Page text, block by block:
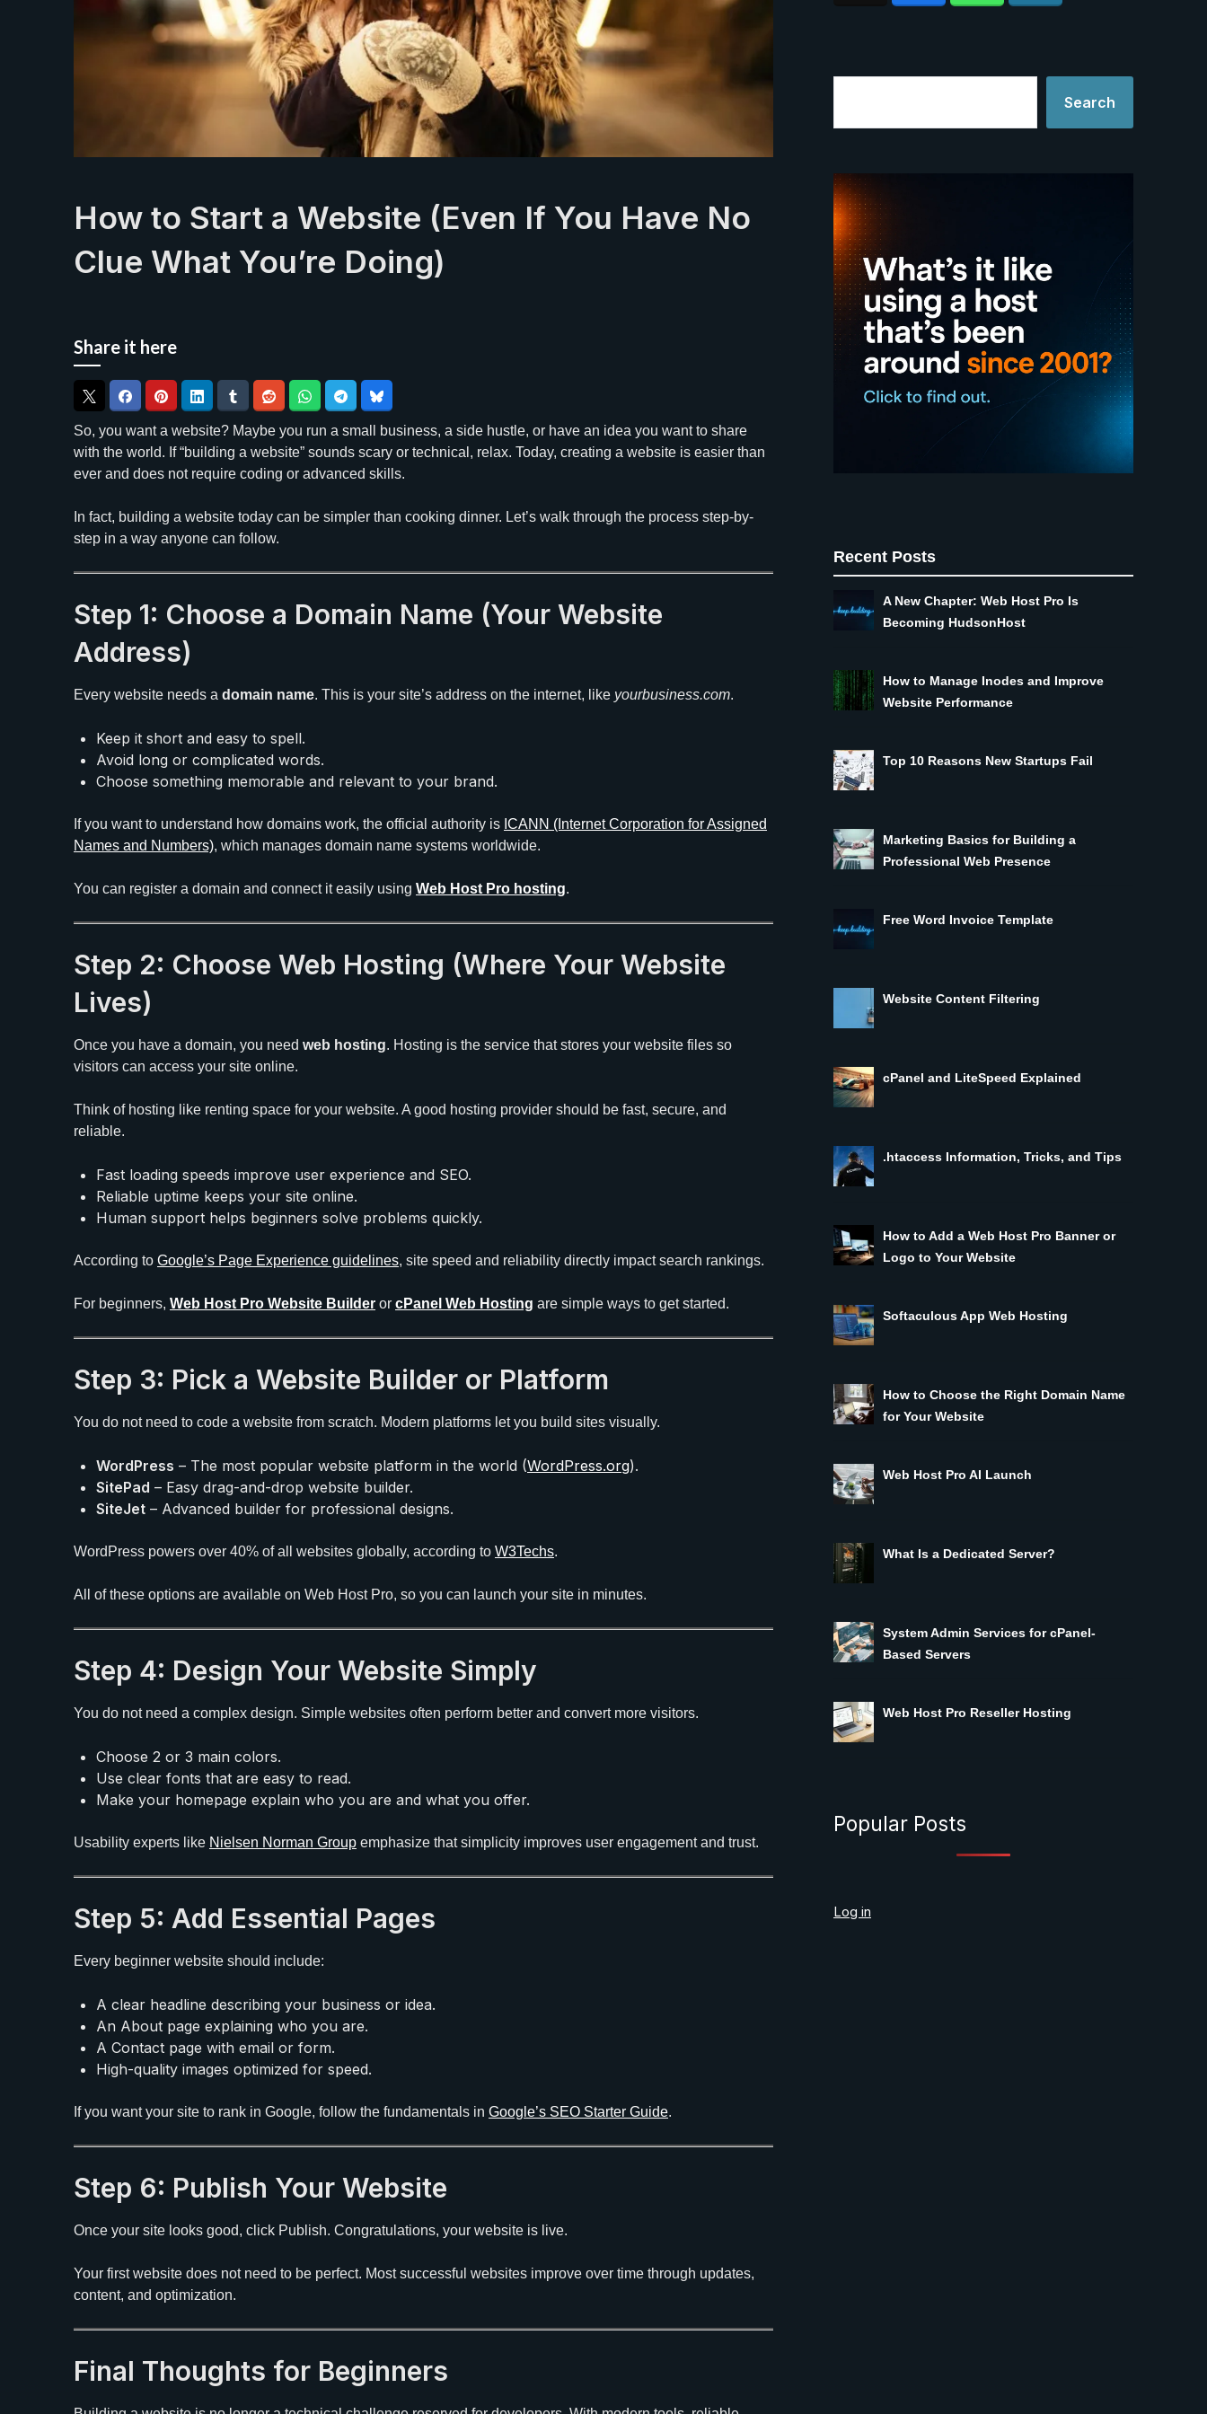
How to Start a Website (Even If You Have No
Clue What You’re Doing)
Share it here
So, you want a website? Maybe you run a small business, a side hustle, or have an idea you want to share
with the world. If “building a website” sounds scary or technical, relax. Today, creating a website is easier than
ever and does not require coding or advanced skills.
In fact, building a website today can be simpler than cooking dinner. Let’s walk through the process step-by-
step in a way anyone can follow.
Step 1: Choose a Domain Name (Your Website
Address)
Every website needs a domain name. This is your site’s address on the internet, like yourbusiness.com.
Keep it short and easy to spell.
Avoid long or complicated words.
Choose something memorable and relevant to your brand.
If you want to understand how domains work, the official authority is ICANN (Internet Corporation for Assigned
Names and Numbers), which manages domain name systems worldwide.
You can register a domain and connect it easily using Web Host Pro hosting.
Step 2: Choose Web Hosting (Where Your Website
Lives)
Once you have a domain, you need web hosting. Hosting is the service that stores your website files so
visitors can access your site online.
Think of hosting like renting space for your website. A good hosting provider should be fast, secure, and
reliable.
Fast loading speeds improve user experience and SEO.
Reliable uptime keeps your site online.
Human support helps beginners solve problems quickly.
According to Google’s Page Experience guidelines, site speed and reliability directly impact search rankings.
For beginners, Web Host Pro Website Builder or cPanel Web Hosting are simple ways to get started.
Step 3: Pick a Website Builder or Platform
You do not need to code a website from scratch. Modern platforms let you build sites visually.
WordPress – The most popular website platform in the world (WordPress.org).
SitePad – Easy drag-and-drop website builder.
SiteJet – Advanced builder for professional designs.
WordPress powers over 40% of all websites globally, according to W3Techs.
All of these options are available on Web Host Pro, so you can launch your site in minutes.
Step 4: Design Your Website Simply
You do not need a complex design. Simple websites often perform better and convert more visitors.
Choose 2 or 3 main colors.
Use clear fonts that are easy to read.
Make your homepage explain who you are and what you offer.
Usability experts like Nielsen Norman Group emphasize that simplicity improves user engagement and trust.
Step 5: Add Essential Pages
Every beginner website should include:
A clear headline describing your business or idea.
An About page explaining who you are.
A Contact page with email or form.
High-quality images optimized for speed.
If you want your site to rank in Google, follow the fundamentals in Google’s SEO Starter Guide.
Step 6: Publish Your Website
Once your site looks good, click Publish. Congratulations, your website is live.
Your first website does not need to be perfect. Most successful websites improve over time through updates,
content, and optimization.
Final Thoughts for Beginners
Search
Recent Posts
A New Chapter: Web Host Pro Is
Becoming HudsonHost
How to Manage Inodes and Improve
Website Performance
Top 10 Reasons New Startups Fail
Marketing Basics for Building a
Professional Web Presence
Free Word Invoice Template
Website Content Filtering
cPanel and LiteSpeed Explained
.htaccess Information, Tricks, and Tips
How to Add a Web Host Pro Banner or
Logo to Your Website
Softaculous App Web Hosting
How to Choose the Right Domain Name
for Your Website
Web Host Pro AI Launch
What Is a Dedicated Server?
System Admin Services for cPanel-
Based Servers
Web Host Pro Reseller Hosting
Popular Posts
Log in